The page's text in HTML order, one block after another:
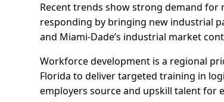
Recent trends show strong demand for
responding by bringing new industrial
and Miami-Dade’s industrial market
Workforce development is a regional
Florida to deliver targeted training in
employers source and upskill talent for